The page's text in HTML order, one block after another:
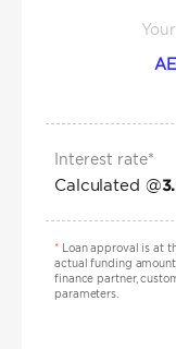
Interest rate*
Calculated @
*Loan approval is at
actual funding
finance partner,
parameters.